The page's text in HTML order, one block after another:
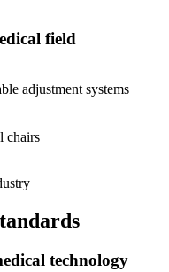
field
adjustment systems
chairs
technology